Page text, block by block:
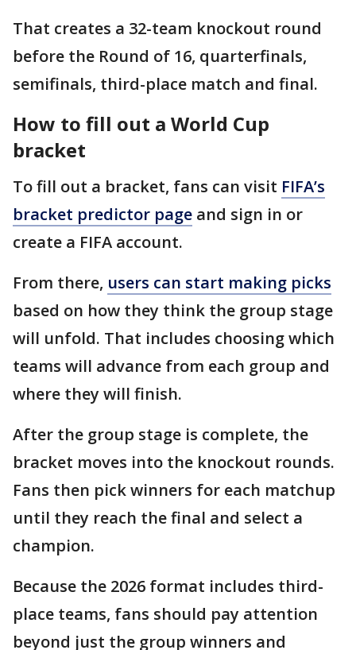
That creates a 32-team knockout round
before the Round of 16, quarterfinals,
semifinals, third-place match and final.
How to fill out a World Cup
bracket
To fill out a bracket, fans can visit FIFA’s
bracket predictor page and sign in or
create a FIFA account.
From there, users can start making picks
based on how they think the group stage
will unfold. That includes choosing which
teams will advance from each group and
where they will finish.
After the group stage is complete, the
bracket moves into the knockout rounds.
Fans then pick winners for each matchup
until they reach the final and select a
champion.
Because the 2026 format includes third-
place teams, fans should pay attention
beyond just the group winners and